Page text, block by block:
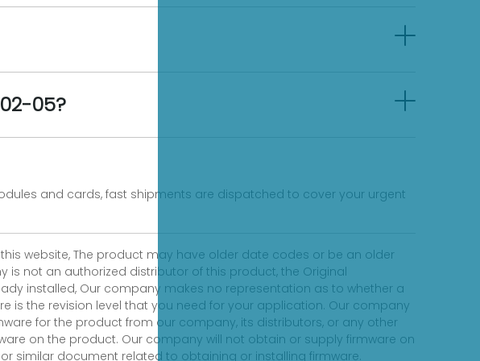
05?
and cards, fast shipments are dispatched to cover your urgent
website, The product may have older date codes or be an older
not an authorized distributor of this product, the Original
installed, Our company makes no representation as to whether a
is the revision level that you need for your application. Our company
for the product from our company, its distributors, or any other
on the product. Our company will not obtain or supply firmware on
similar document related to obtaining or installing firmware.